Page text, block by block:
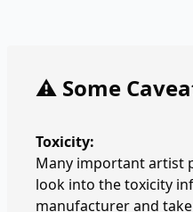
⚠️ Some
Toxicity:
Many important artist
look into the toxicity
manufacturer and